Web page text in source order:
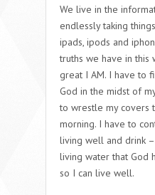
We live in the
endlessly taking
ipads, ipods and
truths we have in this
great I AM. I have to
God in the midst of
to wrestle my covers
morning. I have to
living well and drink
living water that God
so I can live well.